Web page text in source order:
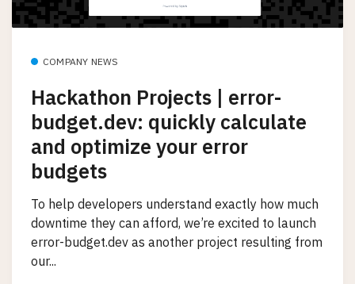
COMPANY NEWS
Hackathon Projects | error-
budget.dev: quickly calculate
and optimize your error
budgets
To help developers understand exactly how much
downtime they can afford, we’re excited to launch
error-budget.dev as another project resulting from
our...